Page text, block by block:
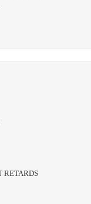
RETARDS